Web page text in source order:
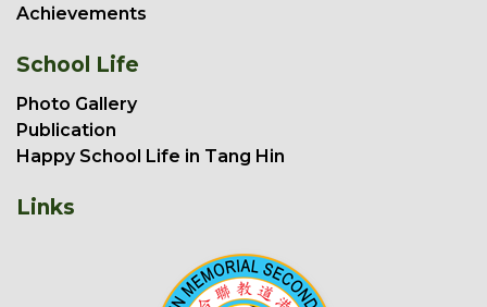
Achievements
School Life
Photo Gallery
Publication
Happy School Life in Tang Hin
Links